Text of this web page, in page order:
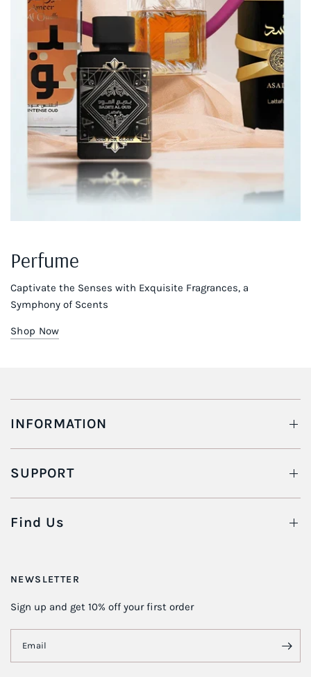
Perfume
Captivate the Senses with Exquisite Fragrances, a
Symphony of Scents
Shop Now
INFORMATION
SUPPORT
Find Us
NEWSLETTER
Sign up and get 10% off your first order
Email